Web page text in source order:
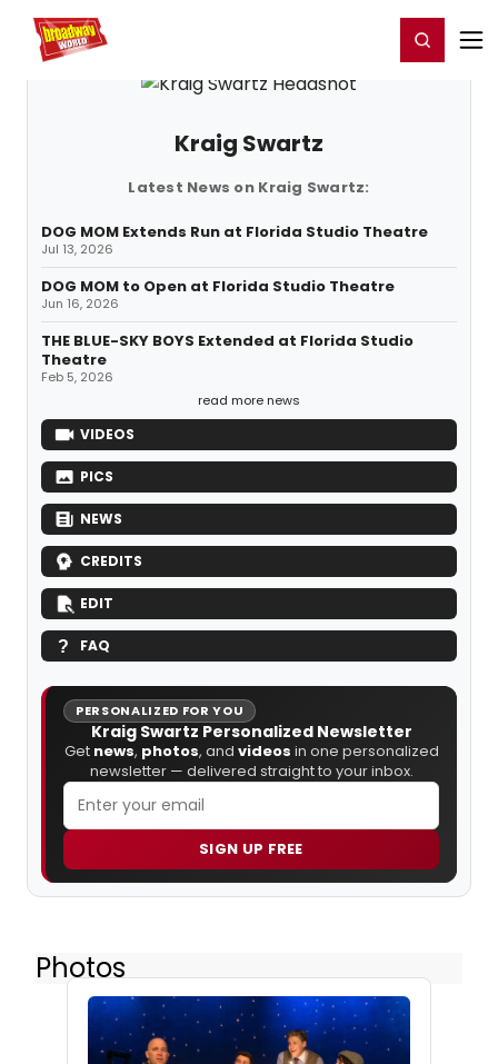
Home For You Register/Login
Kraig Swartz
Latest News on Kraig Swartz:
DOG MOM Extends Run at Florida Studio Theatre
Jul 13, 2026
DOG MOM to Open at Florida Studio Theatre
Jun 16, 2026
THE BLUE-SKY BOYS Extended at Florida Studio
Theatre
Feb 5, 2026
read more news
VIDEOS
PICS
NEWS
CREDITS
EDIT
FAQ
PERSONALIZED FOR YOU
Kraig Swartz Personalized Newsletter
Get news, photos, and videos in one personalized
newsletter — delivered straight to your inbox.
SIGN UP FREE
Photos